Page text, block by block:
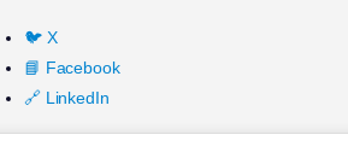
🐦 X
📘 Facebook
🔗 LinkedIn